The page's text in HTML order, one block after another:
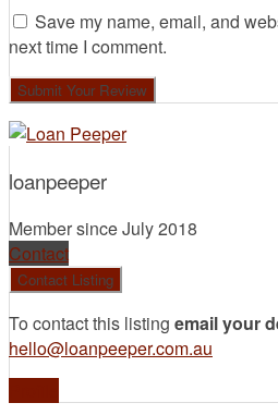
Save my name, email, and
next time I comment.
loanpeeper
Member since July 2018
Contact
To contact this listing email your
hello@loanpeeper.com.au